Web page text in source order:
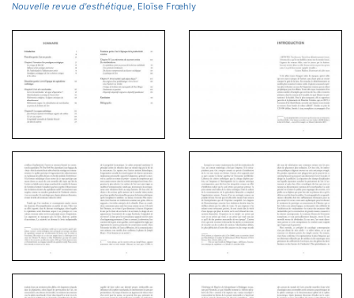
Nouvelle revue d'esthétique, Eloïse Frœhly